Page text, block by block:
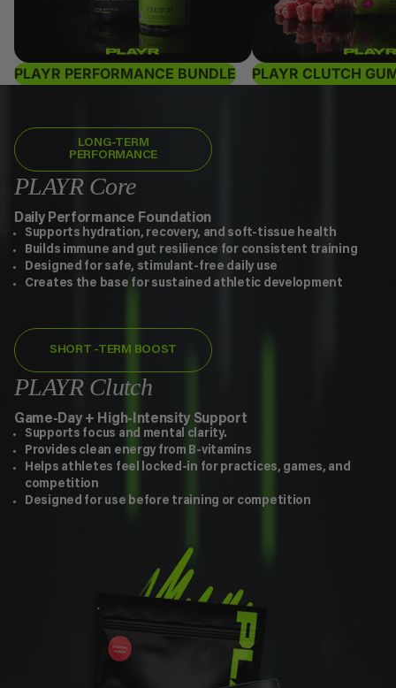
PLAYR PERFORMANCE BUNDLE PLAYR CLUTCH
LONG-TERM
PERFORMANCE
PLAYR Core
Daily Performance Foundation
Supports hydration, recovery, and soft-tissue health
Builds immune and gut resilience for consistent training
Designed for safe, stimulant-free daily use
Creates the base for sustained athletic development
SHORT -TERM BOOST
PLAYR Clutch
Game-Day + High-Intensity Support
Supports focus and mental clarity.
Provides clean energy from B-vitamins
Helps athletes feel locked-in for practices, games, and
competition
Designed for use before training or competition